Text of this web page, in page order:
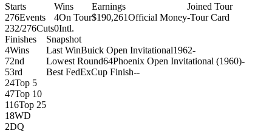
Starts
276Events
232/276Cuts
Wins
4On Tour
0Intl.
Earnings
$190,261Official Money
Joined Tour
-Tour Card
Finishes
4Wins
72nd
53rd
24Top 5
47Top 10
116Top 25
18WD
2DQ
Snapshot
Last WinBuick Open Invitational1962-
Lowest Round64Phoenix Open Invitational (1960)-
Best FedExCup Finish--